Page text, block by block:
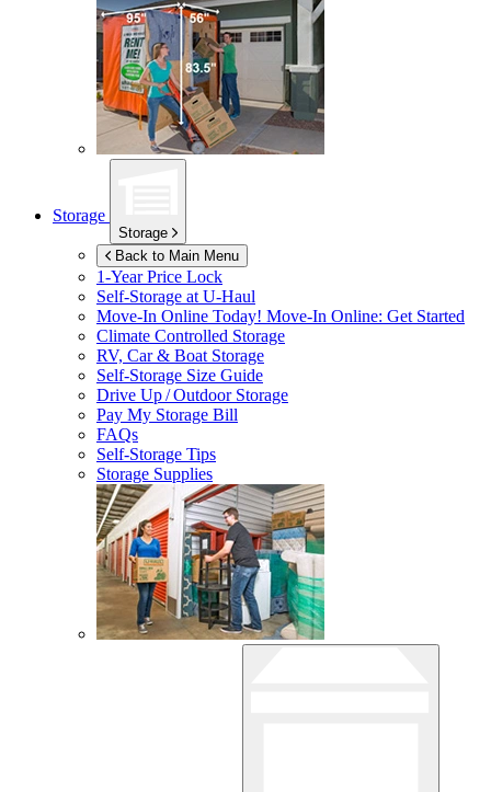
Storage
Storage
Back to Main Menu
1-Year Price Lock
Self-Storage atU-Haul
Move-In Online Today! Move-In Online: Get Started
Climate Controlled Storage
RV, Car & Boat Storage
Self-Storage Size Guide
Drive Up / Outdoor Storage
Pay My Storage Bill
FAQs
Self-Storage Tips
Storage Supplies